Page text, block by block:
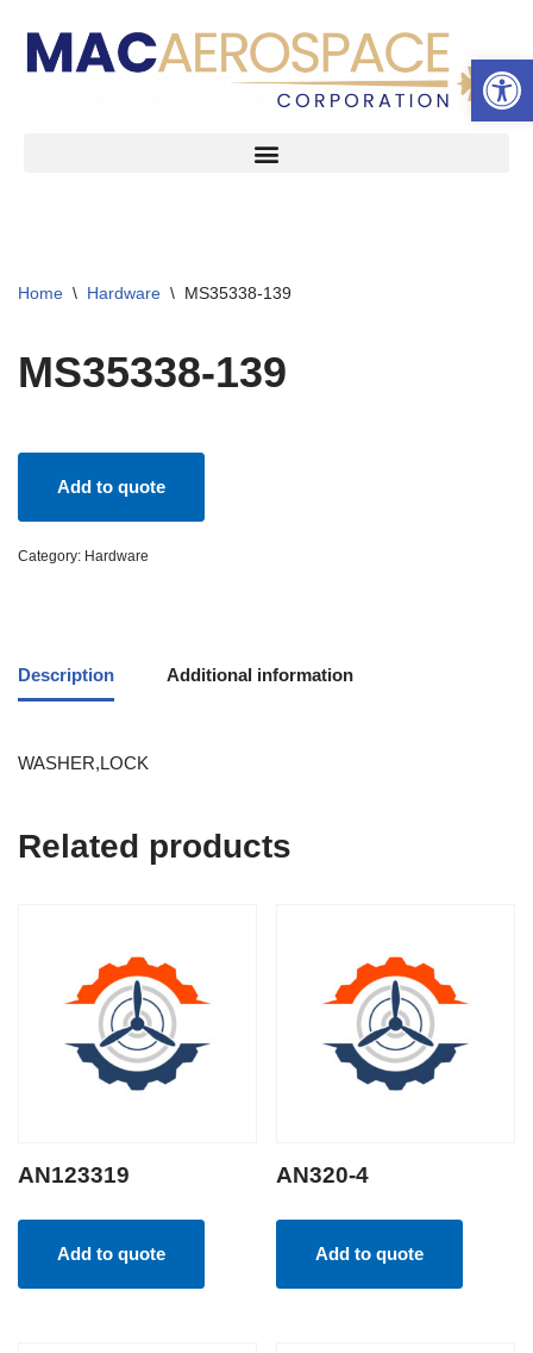
Skip
Home \ Hardware \ MS35338-139
MS35338-139
Add to quote
Category: Hardware
Description Additional information
WASHER,LOCK
Related products
AN123319
Add to quote
AN320-4
Add to quote